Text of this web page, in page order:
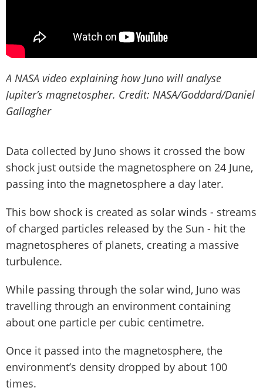
A NASA video explaining how Juno will analyse
Jupiter’s magnetospher. Credit: NASA/Goddard/Daniel
Gallagher
Data collected by Juno shows it crossed the bow
shock just outside the magnetosphere on 24 June,
passing into the magnetosphere a day later.
This bow shock is created as solar winds - streams
of charged particles released by the Sun - hit the
magnetospheres of planets, creating a massive
turbulence.
While passing through the solar wind, Juno was
travelling through an environment containing
about one particle per cubic centimetre.
Once it passed into the magnetosphere, the
environment’s density dropped by about 100
times.